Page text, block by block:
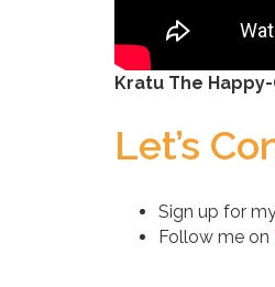
Kratu The
Let’s
Sign up for
Follow me on